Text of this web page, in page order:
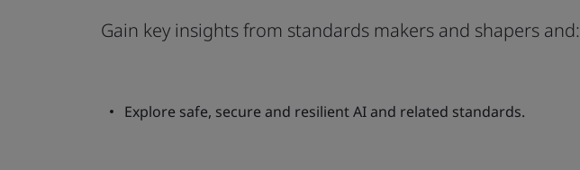
Gain key insights from standards makers and shapers and:
Explore safe, secure and resilient AI and related standards.